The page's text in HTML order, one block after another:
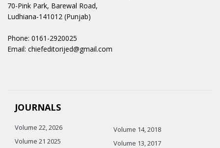
70-Pink Park, Barewal Road,
Ludhiana-141012 (Punjab)
Phone: 0161-2920025
Email: chiefeditorijed@gmail.com
JOURNALS
Volume 22, 2026
Volume 21 2025
Volume 14, 2018
Volume 13, 2017